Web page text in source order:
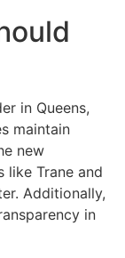
in Queens,
maintain
new
like Trane and
Additionally,
in